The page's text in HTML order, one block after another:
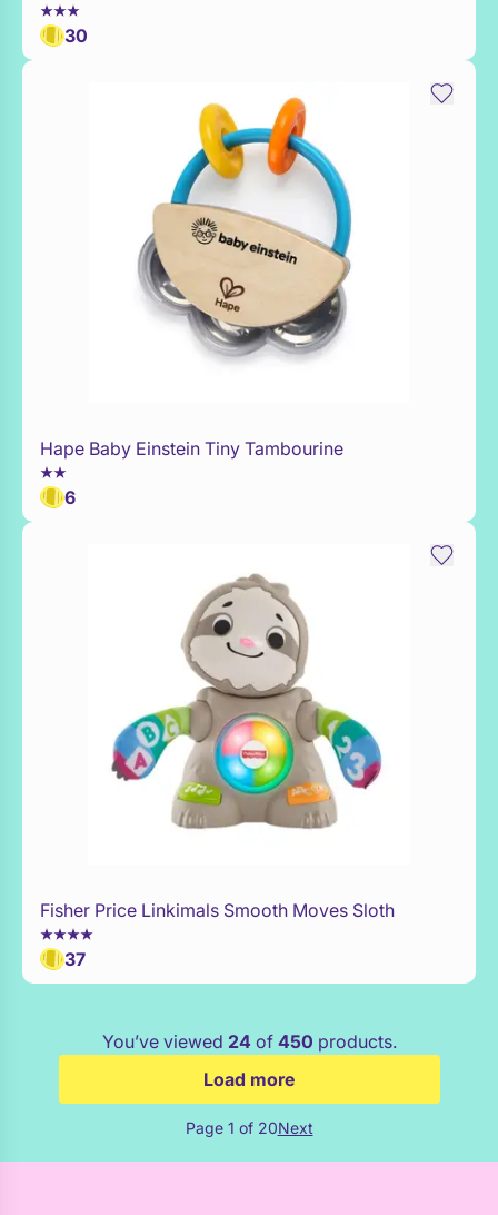
30
Add to Toy Box
Hape Baby Einstein Tiny Tambourine
6
Add to Toy Box
Fisher Price Linkimals Smooth Moves Sloth
37
You’ve viewed 24 of 450 products.
Load more
Page 1 of 20Next